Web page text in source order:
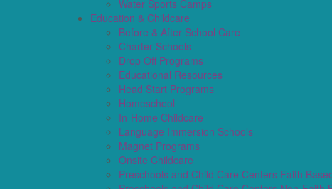
Water Sports Camps
Education & Childcare
Before & After School Care
Charter Schools
Drop Off Programs
Educational Resources
Head Start Programs
Homeschool
In-Home Childcare
Language Immersion Schools
Magnet Programs
Onsite Childcare
Preschools and Child Care Centers Faith